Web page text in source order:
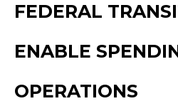
FEDERAL
ENABLE
OPERATIONS